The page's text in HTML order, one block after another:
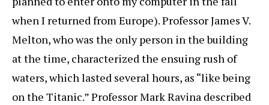
when I returned from Europe). Professor James V.
Melton, who was the only person in the building
at the time, characterized the ensuing rush of
waters, which lasted several hours, as “like being
on the Titanic.” Professor Mark Ravina described